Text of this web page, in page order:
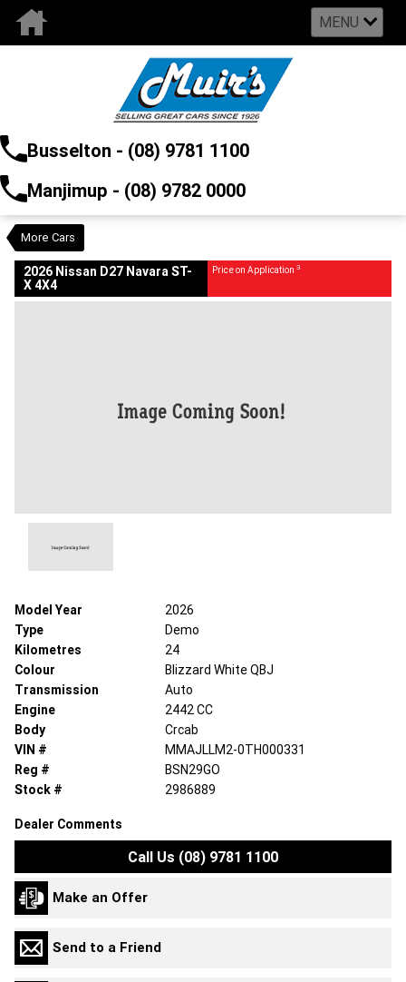
MENU
Busselton - (08) 9781 1100
Manjimup - (08) 9782 0000
More Cars
VALUE MY TRADE-IN
2026 Nissan D27 Navara ST-X 4X4
Demo Blizzard White QBJ
#2986889
24 Kms 2442 CC
2026 Nissan D27 Navara ST-
X 4X4
Price on Application 3
Model Year
2026
Type
Demo
Kilometres
24
Colour
Blizzard White QBJ
Transmission
Auto
Engine
2442 CC
Body
Crcab
VIN #
MMAJLLM2-0TH000331
Reg #
BSN29GO
Stock #
2986889
Dealer Comments
Call Us (08) 9781 1100
Make an Offer
Send to a Friend